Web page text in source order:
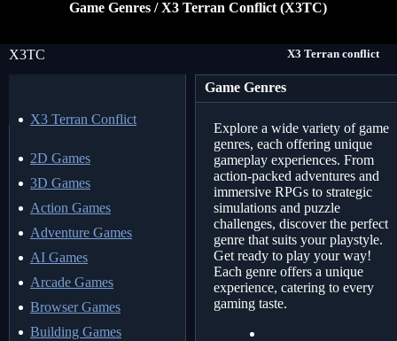
Game Genres / X3 Terran Conflict (X3TC)
X3TC X3 Terran conflict
X3 Terran Conflict
2D Games
3D Games
Action Games
Adventure Games
AI Games
Arcade Games
Browser Games
Building Games
Game Genres
Explore a wide variety of game
genres, each offering unique
gameplay experiences. From
action-packed adventures and
immersive RPGs to strategic
simulations and puzzle
challenges, discover the perfect
genre that suits your playstyle.
Get ready to play your way!
Each genre offers a unique
experience, catering to every
gaming taste.